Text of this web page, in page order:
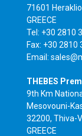
71601
GREECE
Tel: +30 2810
Fax: +30 2810
Email:
THEBES
9th Km
Mesovouni-
32200, Thiva-
GREECE